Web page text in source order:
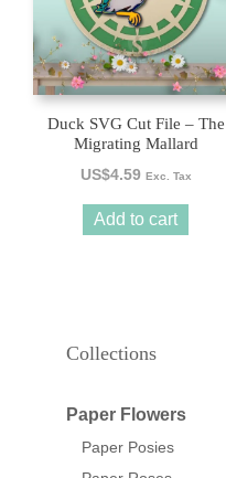
Duck SVG Cut File – The
Migrating Mallard
US$4.59 Exc. Tax
Add to cart
Collections
Paper Flowers
Paper Posies